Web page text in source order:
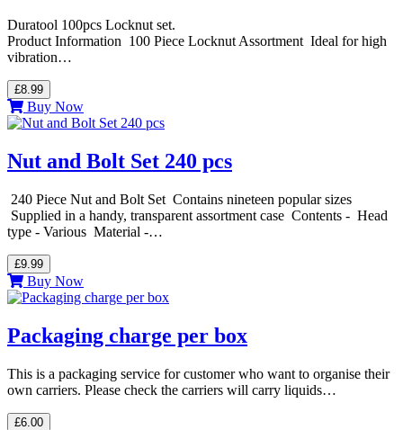
Duratool 100pcs Locknut set.
Product Information 100 Piece Locknut Assortment Ideal for high
vibration…
£8.99
Buy Now
Nut and Bolt Set 240 pcs
240 Piece Nut and Bolt Set Contains nineteen popular sizes
Supplied in a handy, transparent assortment case Contents - Head
type - Various Material -…
£9.99
Buy Now
Packaging charge per box
This is a packaging service for customer who want to organise their
own carriers. Please check the carriers will carry liquids…
£6.00